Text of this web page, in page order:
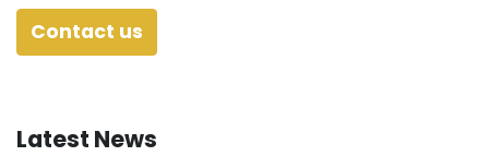
Contact us
Latest News